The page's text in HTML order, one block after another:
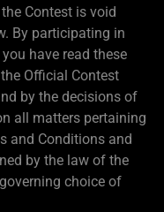
Contest is void
By participating in
have read these
Official Contest
by the decisions of
all matters pertaining
and Conditions and
by the law of the
choice of